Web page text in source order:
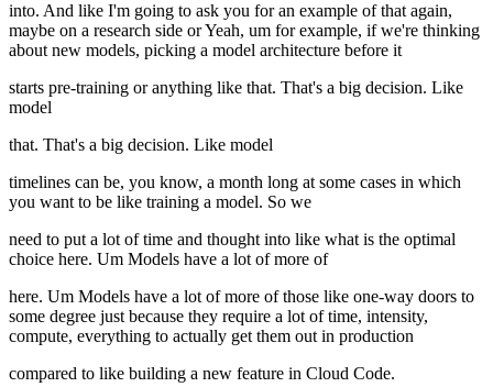
into. And like I'm going to ask you for an example of that again,
maybe on a research side or Yeah, um for example, if we're thinking
about new models, picking a model architecture before it
starts pre-training or anything like that. That's a big decision. Like
model
that. That's a big decision. Like model
timelines can be, you know, a month long at some cases in which
you want to be like training a model. So we
need to put a lot of time and thought into like what is the optimal
choice here. Um Models have a lot of more of
here. Um Models have a lot of more of those like one-way doors to
some degree just because they require a lot of time, intensity,
compute, everything to actually get them out in production
compared to like building a new feature in Cloud Code.